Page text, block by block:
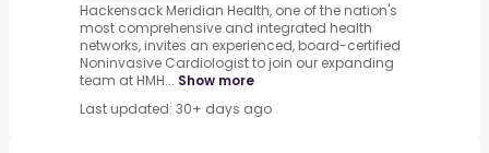
Hackensack Meridian Health, one of the nation's
most comprehensive and integrated health
networks, invites an experienced, board-certified
Noninvasive Cardiologist to join our expanding
team at HMH... Show more
Last updated: 30+ days ago